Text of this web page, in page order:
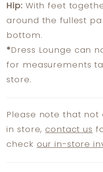
Hip:With feet
around the fullest
bottom.
* Dress Lounge can
for measurements
store.
Please note that not
in store,contact us
check our in-store